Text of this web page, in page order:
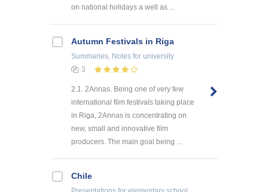
on national holidays a well as ...
Autumn Festivals in Riga
Summaries, Notes for university
3
2.1. 2Annas. Being one of very few
international film festivals taking place
in Riga, 2Annas is concentrating on
new, small and innovative film
producers. The main goal being ...
Chile